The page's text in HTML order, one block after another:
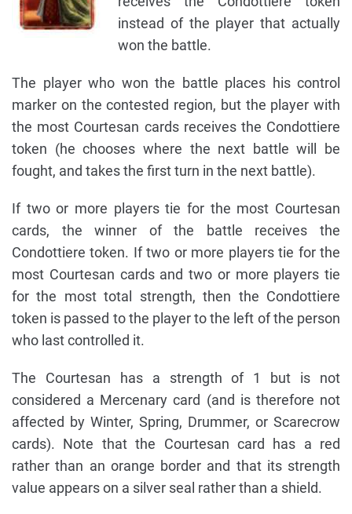
instead of the player that actually
won the battle.
The player who won the battle places his control
marker on the contested region, but the player with
the most Courtesan cards receives the Condottiere
token (he chooses where the next battle will be
fought, and takes the first turn in the next battle).
If two or more players tie for the most Courtesan
cards, the winner of the battle receives the
Condottiere token. If two or more players tie for the
most Courtesan cards and two or more players tie
for the most total strength, then the Condottiere
token is passed to the player to the left of the person
who last controlled it.
The Courtesan has a strength of 1 but is not
considered a Mercenary card (and is therefore not
affected by Winter, Spring, Drummer, or Scarecrow
cards). Note that the Courtesan card has a red
rather than an orange border and that its strength
value appears on a silver seal rather than a shield.